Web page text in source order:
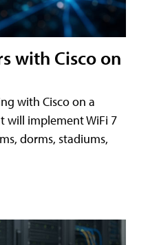
with Cisco on
with Cisco on a
will implement WiFi 7
dorms, stadiums,